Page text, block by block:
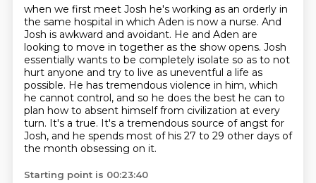
when we first meet Josh he's working as an orderly in
the same hospital in which Aden is now a nurse. And
Josh is awkward and avoidant. He and Aden are
looking to move in together as the show opens. Josh
essentially wants to be completely isolate so as to not
hurt anyone and try to live as uneventful a life as
possible. He has tremendous violence in him, which
he cannot control, and so he does the best he can to
plan how to absent himself from civilization at every
turn. It's a true. It's a tremendous source of angst for
Josh, and he spends most of his 27 to 29 other days of
the month obsessing on it.
Starting point is 00:23:40